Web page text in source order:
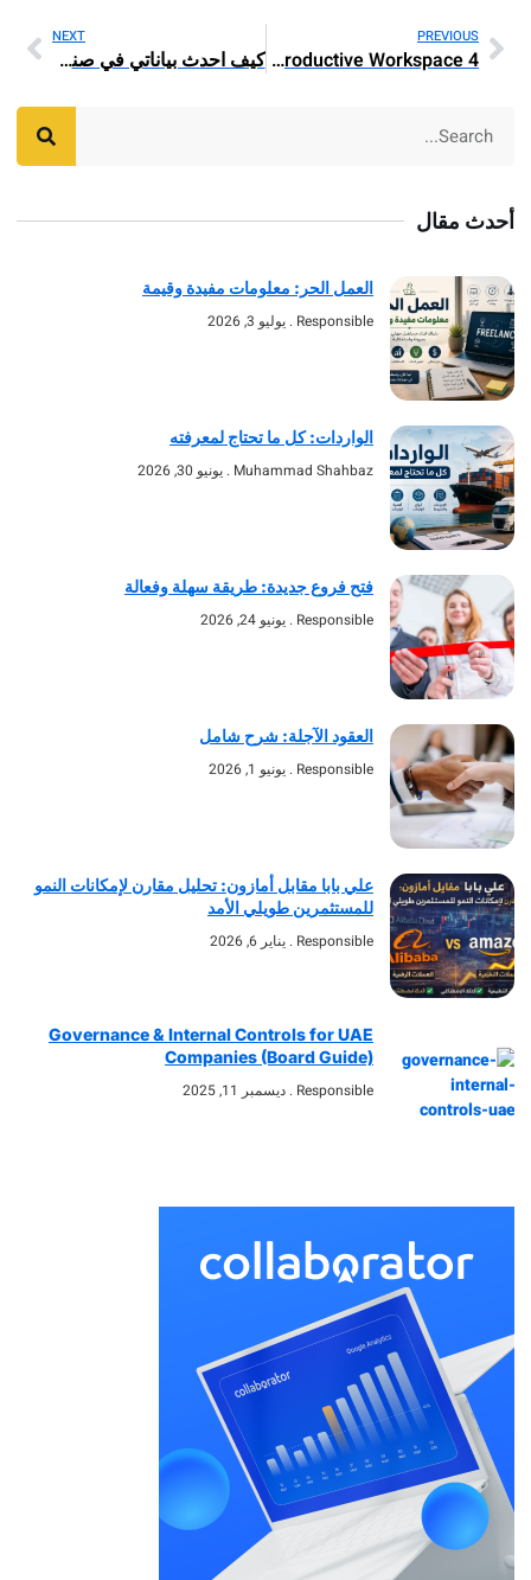
4 Should-Have Workplace Furnishings Items for A Productive Workspace كيف احدث بياناتي في صندوق التنمية العقاري
العمل الحر: معلومات مفيدة وقيمة
Responsible يوليو 3, 2026
الواردات: كل ما تحتاج لمعرفته
Muhammad Shahbaz يونيو 30, 2026
فتح فروع جديدة: طريقة سهلة وفعالة
Responsible يونيو 24, 2026
العقود الآجلة: شرح شامل
Responsible يونيو 1, 2026
علي بابا مقابل أمازون: تحليل مقارن لإمكانات النمو
للمستثمرين طويلي الأمد
Responsible يناير 6, 2026
Governance & Internal Controls for UAE
Companies (Board Guide)
Responsible ديسمبر 11, 2025